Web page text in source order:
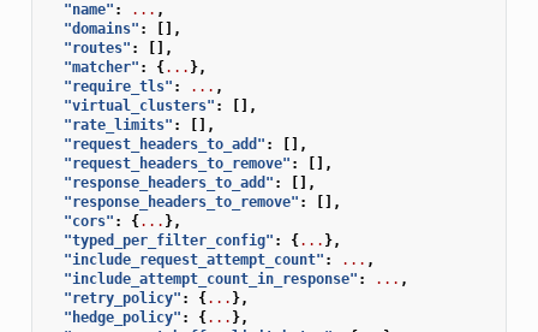
"name" : ... ,
"domains" :
[],
"routes" :
[],
"matcher" : {... },
"require_tls" : ... ,
"virtual_clusters" :
[],
"rate_limits" :
[],
"request_headers_to_add" :
[],
"request_headers_to_remove" :
[],
"response_headers_to_add" :
[],
"response_headers_to_remove" :
[],
"cors" : {... },
"typed_per_filter_config" : {... },
"include_request_attempt_count" : ... ,
"include_attempt_count_in_response" : ... ,
"retry_policy" : {... },
"hedge_policy" : {... },